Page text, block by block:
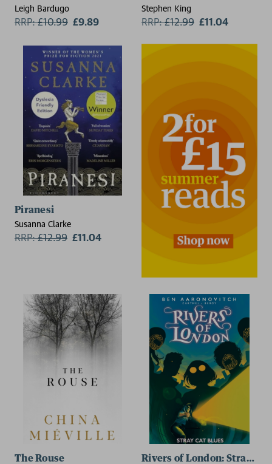
Leigh Bardugo
RRP:£10.99 £9.89
Stephen King
RRP:£12.99 £11.04
Piranesi
Susanna Clarke
RRP:£12.99 £11.04
The Rouse Rivers of London: Stray